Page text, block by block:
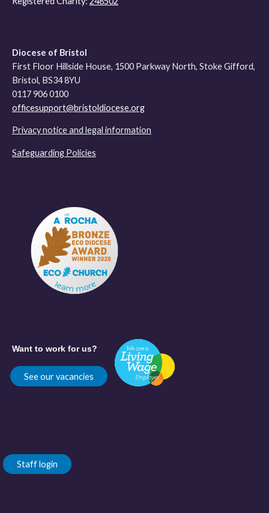
Diocese of Bristol
First Floor Hillside House, 1500 Parkway North, Stoke Gifford,
Bristol, BS34 8YU
0117 906 0100
officesupport@bristoldiocese.org
Privacy notice and legal information
Safeguarding Policies
Want to work for us?
See our vacancies
Staff login